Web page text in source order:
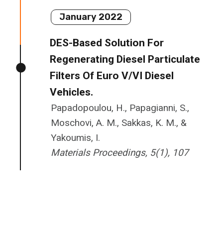
January 2022
DES-Based Solution For
Regenerating Diesel Particulate
Filters Of Euro V/VI Diesel
Vehicles.
Papadopoulou, H., Papagianni, S.,
Moschovi, A. M., Sakkas, K. M., &
Yakoumis, I.
Materials Proceedings, 5(1), 107